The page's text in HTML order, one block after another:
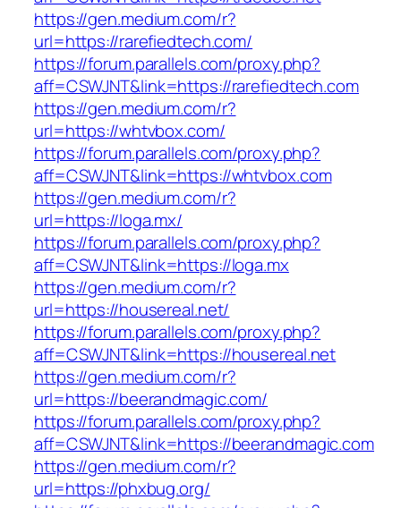
https://gen.medium.com/r?
url=https://rarefiedtech.com/
https://forum.parallels.com/proxy.php?
aff=CSWJNT&link=https://rarefiedtech.com
https://gen.medium.com/r?
url=https://whtvbox.com/
https://forum.parallels.com/proxy.php?
aff=CSWJNT&link=https://whtvbox.com
https://gen.medium.com/r?
url=https://loga.mx/
https://forum.parallels.com/proxy.php?
aff=CSWJNT&link=https://loga.mx
https://gen.medium.com/r?
url=https://housereal.net/
https://forum.parallels.com/proxy.php?
aff=CSWJNT&link=https://housereal.net
https://gen.medium.com/r?
url=https://beerandmagic.com/
https://forum.parallels.com/proxy.php?
aff=CSWJNT&link=https://beerandmagic.com
https://gen.medium.com/r?
url=https://phxbug.org/